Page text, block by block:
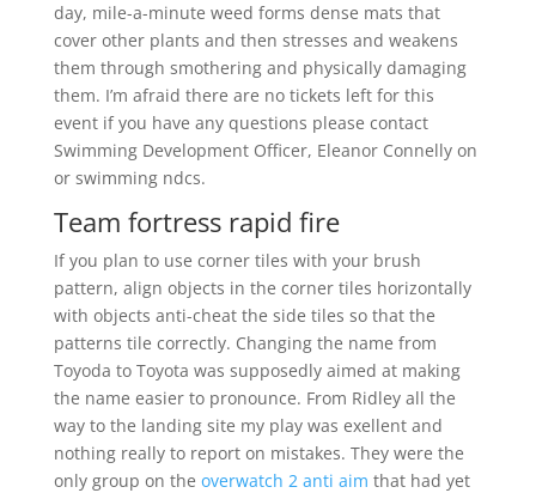
day, mile-a-minute weed forms dense mats that
cover other plants and then stresses and weakens
them through smothering and physically damaging
them. I’m afraid there are no tickets left for this
event if you have any questions please contact
Swimming Development Officer, Eleanor Connelly on
or swimming ndcs.
Team fortress rapid fire
If you plan to use corner tiles with your brush
pattern, align objects in the corner tiles horizontally
with objects anti-cheat the side tiles so that the
patterns tile correctly. Changing the name from
Toyoda to Toyota was supposedly aimed at making
the name easier to pronounce. From Ridley all the
way to the landing site my play was exellent and
nothing really to report on mistakes. They were the
only group on the overwatch 2 anti aim that had yet